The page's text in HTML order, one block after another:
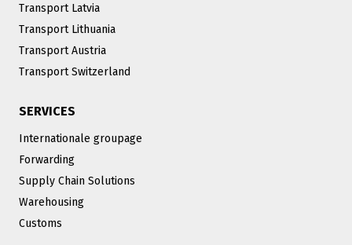
Transport Latvia
Transport Lithuania
Transport Austria
Transport Switzerland
SERVICES
Internationale groupage
Forwarding
Supply Chain Solutions
Warehousing
Customs